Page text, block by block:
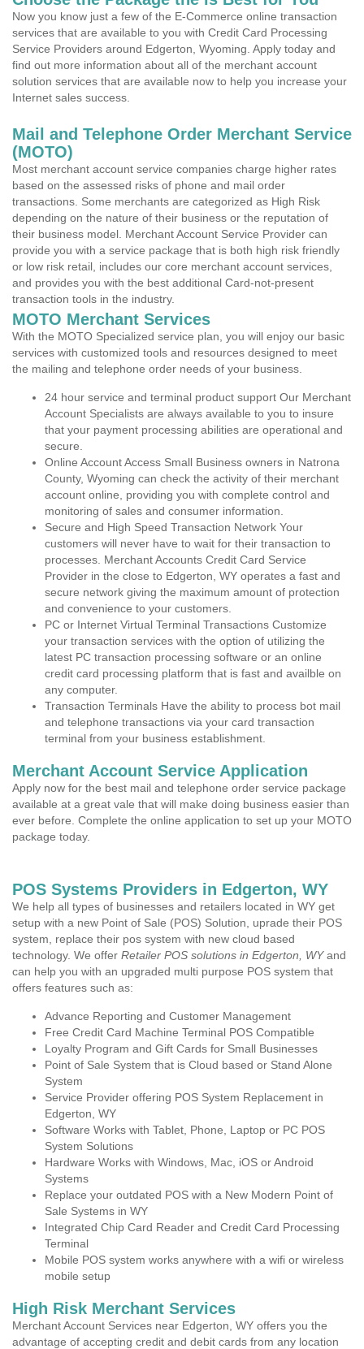
Now you know just a few of the E-Commerce online transaction
services that are available to you with Credit Card Processing
Service Providers around Edgerton, Wyoming. Apply today and
find out more information about all of the merchant account
solution services that are available now to help you increase your
Internet sales success.
Mail and Telephone Order Merchant Service
(MOTO)
Most merchant account service companies charge higher rates
based on the assessed risks of phone and mail order
transactions. Some merchants are categorized as High Risk
depending on the nature of their business or the reputation of
their business model. Merchant Account Service Provider can
provide you with a service package that is both high risk friendly
or low risk retail, includes our core merchant account services,
and provides you with the best additional Card-not-present
transaction tools in the industry.
MOTO Merchant Services
With the MOTO Specialized service plan, you will enjoy our basic
services with customized tools and resources designed to meet
the mailing and telephone order needs of your business.
24 hour service and terminal product support Our Merchant
Account Specialists are always available to you to insure
that your payment processing abilities are operational and
secure.
Online Account Access Small Business owners in Natrona
County, Wyoming can check the activity of their merchant
account online, providing you with complete control and
monitoring of sales and consumer information.
Secure and High Speed Transaction Network Your
customers will never have to wait for their transaction to
processes. Merchant Accounts Credit Card Service
Provider in the close to Edgerton, WY operates a fast and
secure network giving the maximum amount of protection
and convenience to your customers.
PC or Internet Virtual Terminal Transactions Customize
your transaction services with the option of utilizing the
latest PC transaction processing software or an online
credit card processing platform that is fast and availble on
any computer.
Transaction Terminals Have the ability to process bot mail
and telephone transactions via your card transaction
terminal from your business establishment.
Merchant Account Service Application
Apply now for the best mail and telephone order service package
available at a great vale that will make doing business easier than
ever before. Complete the online application to set up your MOTO
package today.
POS Systems Providers in Edgerton, WY
We help all types of businesses and retailers located in WY get
setup with a new Point of Sale (POS) Solution, uprade their POS
system, replace their pos system with new cloud based
technology. We offer Retailer POS solutions in Edgerton, WYand
can help you with an upgraded multi purpose POS system that
offers features such as:
Advance Reporting and Customer Management
Free Credit Card Machine Terminal POS Compatible
Loyalty Program and Gift Cards for Small Businesses
Point of Sale System that is Cloud based or Stand Alone
System
Service Provider offering POS System Replacement in
Edgerton, WY
Software Works with Tablet, Phone, Laptop or PC POS
System Solutions
Hardware Works with Windows, Mac, iOS or Android
Systems
Replace your outdated POS with a New Modern Point of
Sale Systems in WY
Integrated Chip Card Reader and Credit Card Processing
Terminal
Mobile POS system works anywhere with a wifi or wireless
mobile setup
High Risk Merchant Services
Merchant Account Services near Edgerton, WY offers you the
advantage of accepting credit and debit cards from any location